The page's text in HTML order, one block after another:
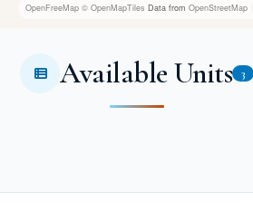
OpenFreeMap © OpenMapTiles Data from OpenStreetMap
Available Units 3